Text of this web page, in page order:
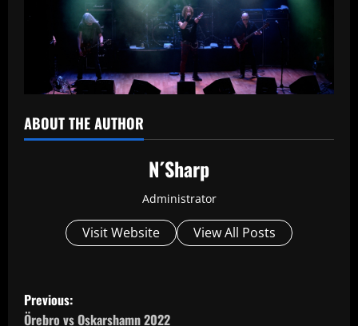
ABOUT THE AUTHOR
N´Sharp
Administrator
Visit Website View All Posts
P
Previous:
Örebro vs Oskarshamn 2022